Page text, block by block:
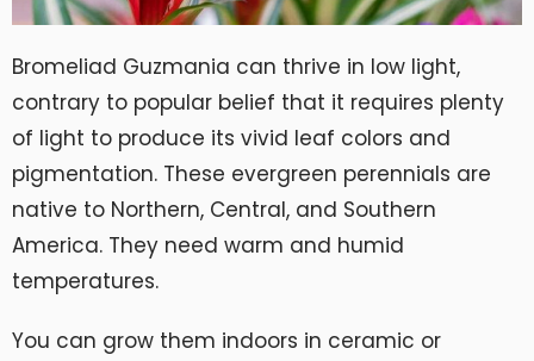
Bromeliad Guzmania can thrive in low light,
contrary to popular belief that it requires plenty
of light to produce its vivid leaf colors and
pigmentation. These evergreen perennials are
native to Northern, Central, and Southern
America. They need warm and humid
temperatures.
You can grow them indoors in ceramic or